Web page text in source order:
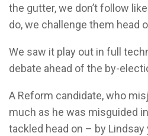
the gutter, we don’t follow
do, we challenge them head
We saw it play out in full
debate ahead of the by-
A Reform candidate, who
much as he was misguided
tackled head on – by